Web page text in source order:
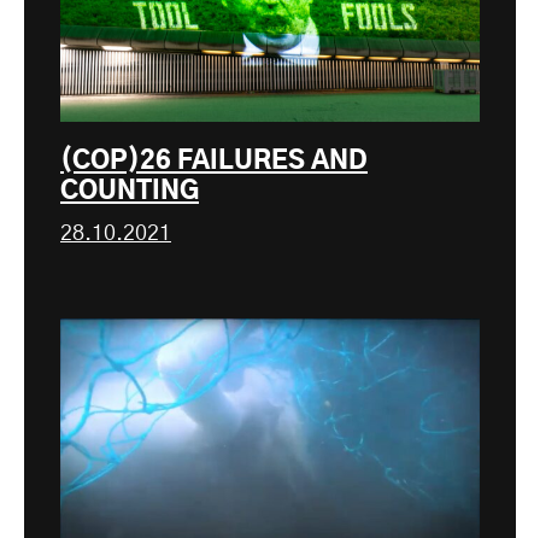
(COP)26 FAILURES AND
COUNTING
28.10.2021